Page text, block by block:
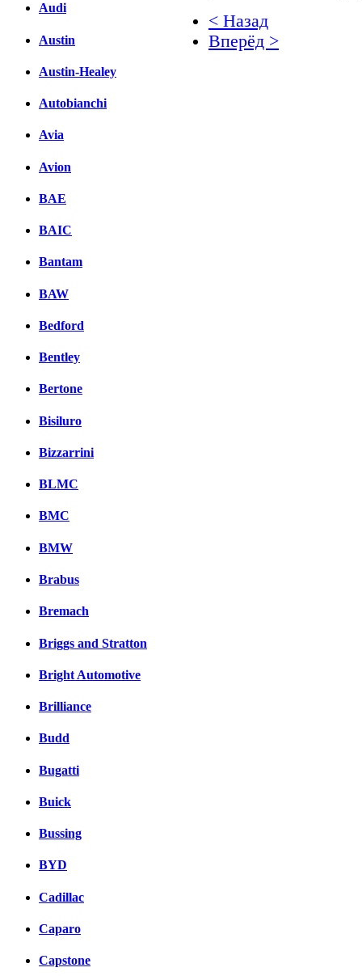
Audi
Austin
Austin-Healey
Autobianchi
Avia
Avion
BAE
BAIC
Bantam
BAW
Bedford
Bentley
Bertone
Bisiluro
Bizzarrini
BLMC
BMC
BMW
Brabus
Bremach
Briggs and Stratton
Bright Automotive
Brilliance
Budd
Bugatti
Buick
Bussing
BYD
Cadillac
Caparo
Capstone
< Назад
Вперёд >